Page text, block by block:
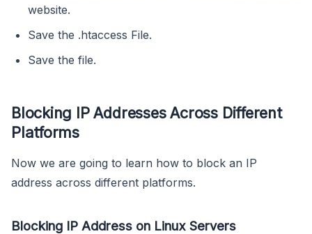
website.
Save the .htaccess File.
Save the file.
Blocking IP Addresses Across Different
Platforms
Now we are going to learn how to block an IP
address across different platforms.
Blocking IP Address on Linux Servers